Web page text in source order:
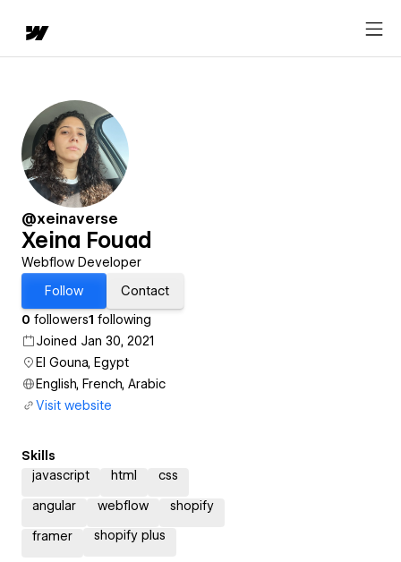
@xeinaverse
Xeina Fouad
Webflow Developer
Follow
Contact
0 followers1 following
Joined Jan 30, 2021
El Gouna, Egypt
English, French, Arabic
Visit website
Skills
javascript
html css
angular webflow shopify
framer shopify plus